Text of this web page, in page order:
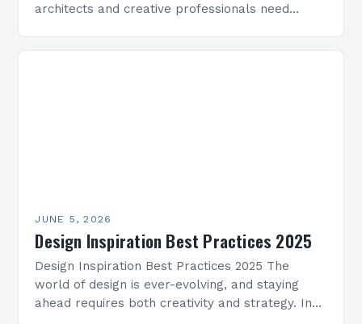
architects and creative professionals need
JUNE 5, 2026
Design Inspiration Best Practices 2025
Design Inspiration Best Practices 2025 The
world of design is ever-evolving, and staying
ahead requires both creativity and strategy. In